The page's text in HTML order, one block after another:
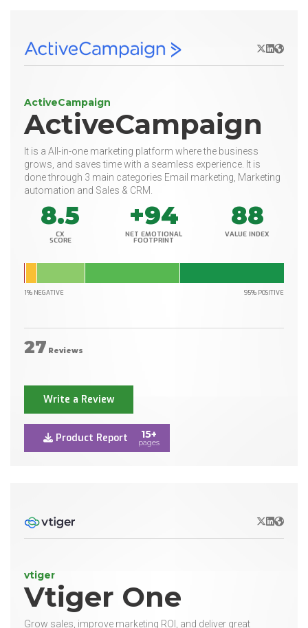
X/Twitter
LinkedIn
Website
ActiveCampaign
ActiveCampaign
It is a All-in-one marketing platform where the business
grows, and saves time with a seamless experience. It is
done through 3 main categories Email marketing, Marketing
automation and Sales & CRM.
8.5
CX
SCORE
+94
NET EMOTIONAL
FOOTPRINT
88
VALUE INDEX
1% NEGATIVE 95% POSITIVE
27 Reviews
Write a Review
Product Report 15+
pages
X/Twitter
LinkedIn
Website
vtiger
Vtiger One
Grow sales, improve marketing ROI, and deliver great